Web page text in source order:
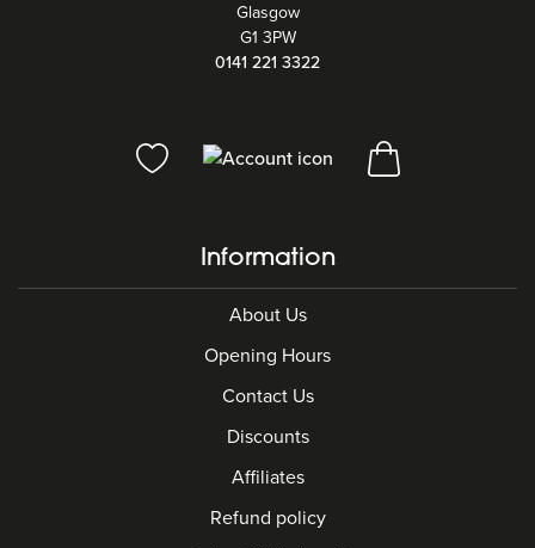
Glasgow
G1 3PW
0141 221 3322
Information
About Us
Opening Hours
Contact Us
Discounts
Affiliates
Refund policy